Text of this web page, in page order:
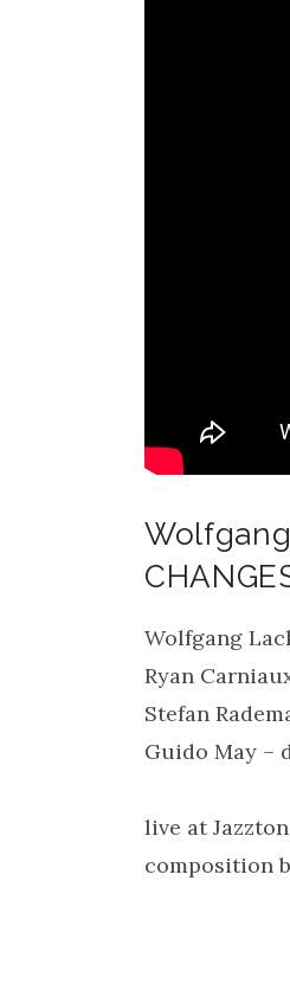
Wolfgang
Ryan
Stefan
Guido May –
live at
composition